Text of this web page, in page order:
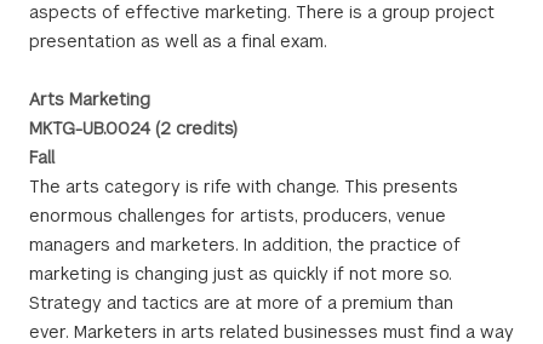
aspects of effective marketing. There is a group project
presentation as well as a final exam.
Arts Marketing
MKTG-UB.0024 (2 credits)
Fall
The arts category is rife with change. This presents
enormous challenges for artists, producers, venue
managers and marketers. In addition, the practice of
marketing is changing just as quickly if not more so.
Strategy and tactics are at more of a premium than
ever. Marketers in arts related businesses must find a way